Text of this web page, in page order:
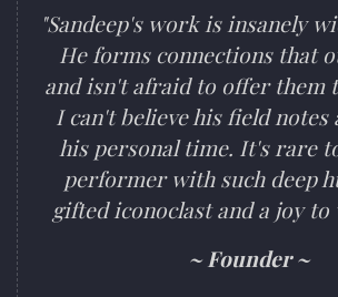
"Sandeep's work is insanely
He forms connections that
and isn't afraid to offer them
I can't believe his field notes
his personal time. It's rare
performer with such deep
gifted iconoclast and a joy
~ Founder ~